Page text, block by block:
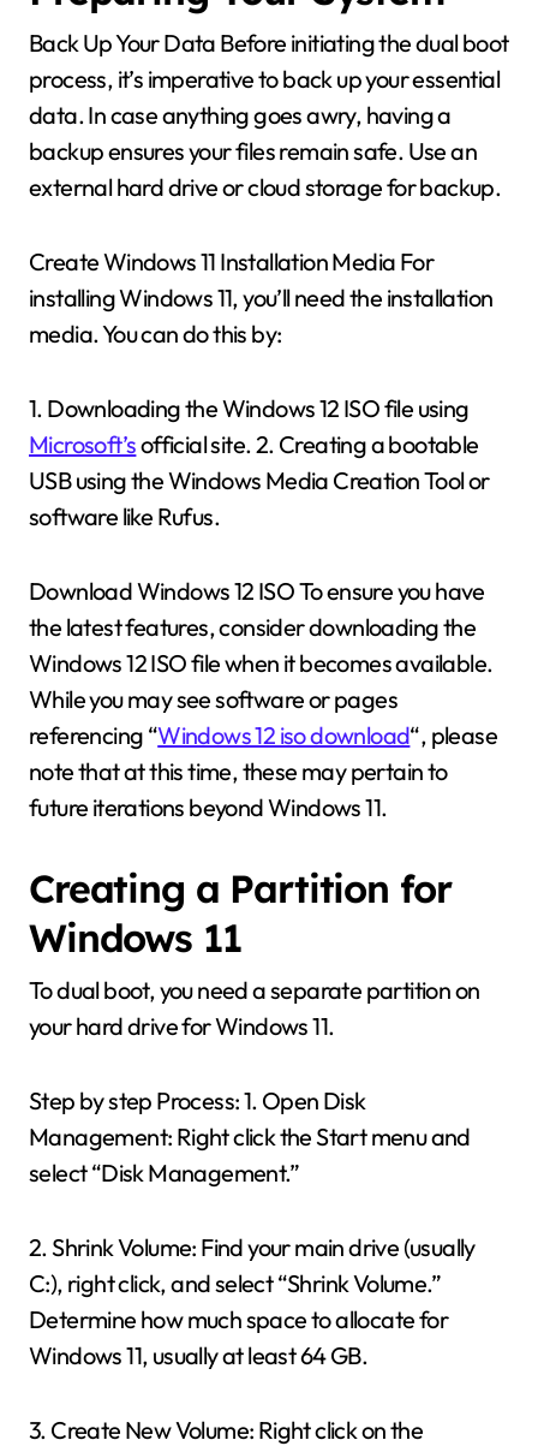
Back Up Your Data Before initiating the dual boot
process, it’s imperative to back up your essential
data. In case anything goes awry, having a
backup ensures your files remain safe. Use an
external hard drive or cloud storage for backup.
Create Windows 11 Installation Media For
installing Windows 11, you’ll need the installation
media. You can do this by:
1. Downloading the Windows 12 ISO file using
Microsoft’sofficial site. 2. Creating a bootable
USB using the Windows Media Creation Tool or
software like Rufus.
Download Windows 12 ISO To ensure you have
the latest features, consider downloading the
Windows 12 ISO file when it becomes available.
While you may see software or pages
referencing “Windows 12 iso download“, please
note that at this time, these may pertain to
future iterations beyond Windows 11.
Creating a Partition for
Windows 11
To dual boot, you need a separate partition on
your hard drive for Windows 11.
Step by step Process: 1. Open Disk
Management: Right click the Start menu and
select “Disk Management.”
2. Shrink Volume: Find your main drive (usually
C:), right click, and select “Shrink Volume.”
Determine how much space to allocate for
Windows 11, usually at least 64 GB.
3. Create New Volume: Right click on the